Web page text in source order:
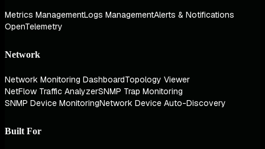
Metrics ManagementLogs ManagementAlerts & Notifications
OpenTelemetry
Network
Network Monitoring DashboardTopology Viewer
NetFlow Traffic AnalyzerSNMP Trap Monitoring
SNMP Device MonitoringNetwork Device Auto-Discovery
Built For